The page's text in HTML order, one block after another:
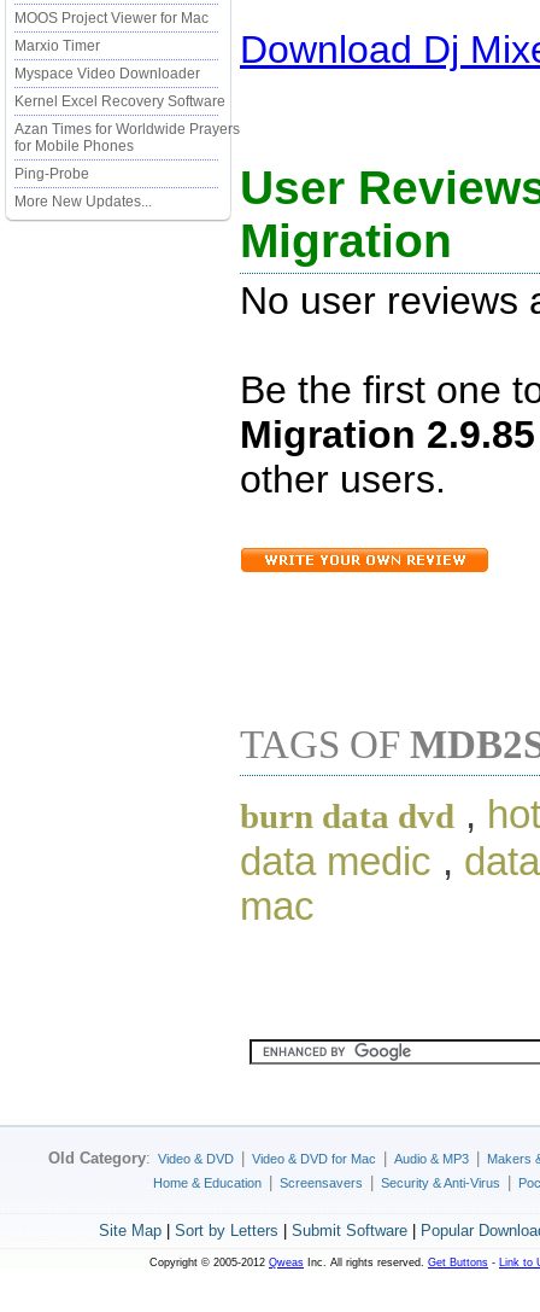
MOOS Project Viewer for Mac
Marxio Timer
Myspace Video Downloader
Kernel Excel Recovery Software
Azan Times for Worldwide Prayers
for Mobile Phones
Ping-Probe
More New Updates...
Download Dj
User
Migration
No user reviews
Be the first one
Migration
other users.
TAGS OF
burn data dvd ,
data medic ,
mac
Old Category: Video & DVD Video & DVD for Mac Audio & MP3
Makers
Home & Education
Screensavers Security & Anti-Virus
Site Map| Sort by Letters Submit Software| Popular
Copyright © 2005-2012 Qweas Inc. All rights reserved. Get Buttons - Link to